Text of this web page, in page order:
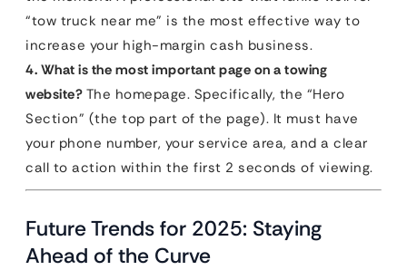
“tow truck near me” is the most effective way to
increase your high-margin cash business.
4. What is the most important page on a towing
website? The homepage. Specifically, the “Hero
Section” (the top part of the page). It must have
your phone number, your service area, and a clear
call to action within the first 2 seconds of viewing.
Future Trends for 2025: Staying
Ahead of the Curve